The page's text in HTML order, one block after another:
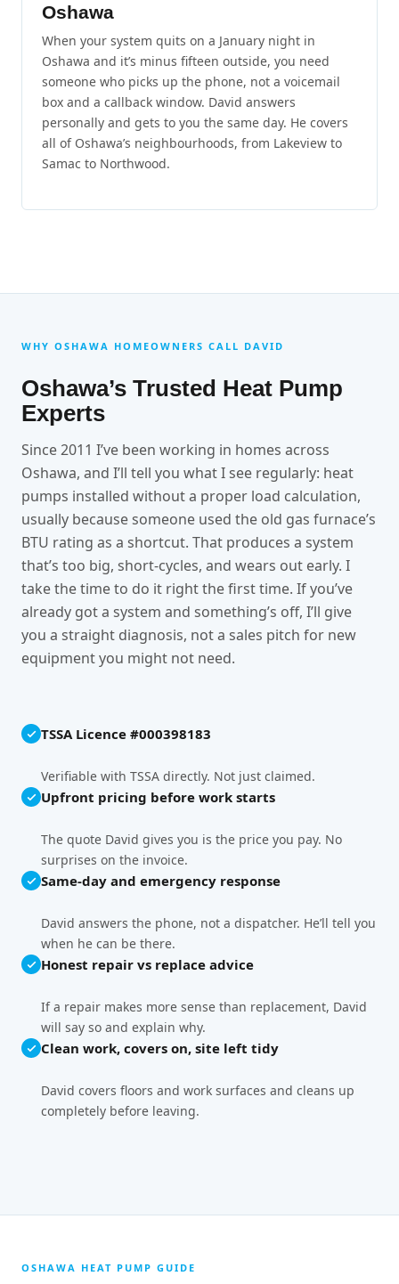
Oshawa
When your system quits on a January night in
Oshawa and it’s minus fifteen outside, you need
someone who picks up the phone, not a voicemail
box and a callback window. David answers
personally and gets to you the same day. He covers
all of Oshawa’s neighbourhoods, from Lakeview to
Samac to Northwood.
WHY OSHAWA HOMEOWNERS CALL DAVID
Oshawa’s Trusted Heat Pump
Experts
Since 2011 I’ve been working in homes across
Oshawa, and I’ll tell you what I see regularly: heat
pumps installed without a proper load calculation,
usually because someone used the old gas furnace’s
BTU rating as a shortcut. That produces a system
that’s too big, short-cycles, and wears out early. I
take the time to do it right the first time. If you’ve
already got a system and something’s off, I’ll give
you a straight diagnosis, not a sales pitch for new
equipment you might not need.
TSSA Licence #000398183
Verifiable with TSSA directly. Not just claimed.
Upfront pricing before work starts
The quote David gives you is the price you pay. No
surprises on the invoice.
Same-day and emergency response
David answers the phone, not a dispatcher. He’ll tell you
when he can be there.
Honest repair vs replace advice
If a repair makes more sense than replacement, David
will say so and explain why.
Clean work, covers on, site left tidy
David covers floors and work surfaces and cleans up
completely before leaving.
OSHAWA HEAT PUMP GUIDE